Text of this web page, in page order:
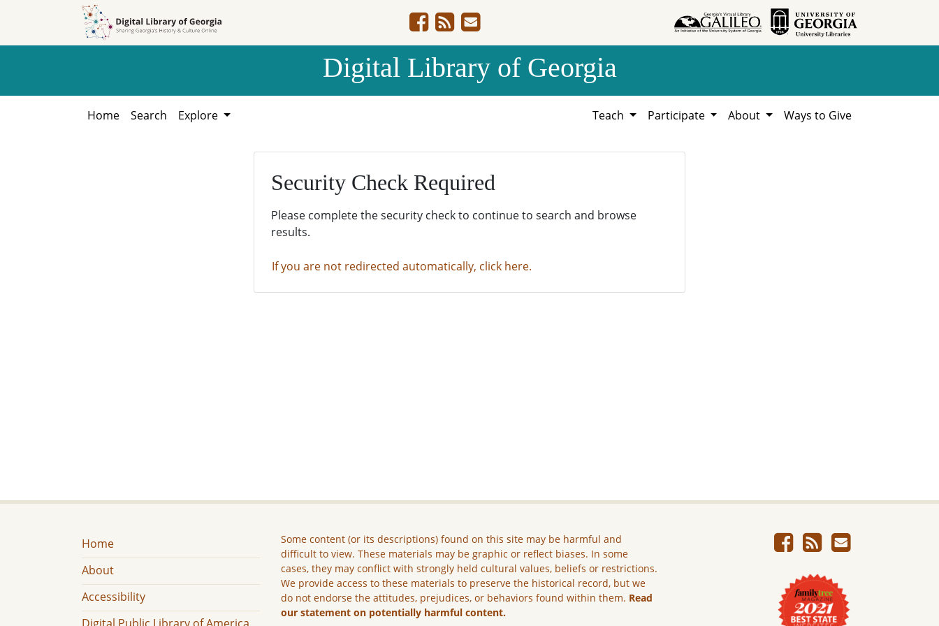
Digital Library of Georgia
Home Search Explore Teach Participate About Ways to Give
Security Check Required
Please complete the security check to continue to search and browse
results.
If you are not redirected automatically, click here.
Home
About
Accessibility
Some content (or its descriptions) found on this site may be harmful and
difficult to view. These materials may be graphic or reflect biases. In some
cases, they may conflict with strongly held cultural values, beliefs or restrictions.
We provide access to these materials to preserve the historical record, but we
do not endorse the attitudes, prejudices, or behaviors found within them. Read
our statement on potentially harmful content.